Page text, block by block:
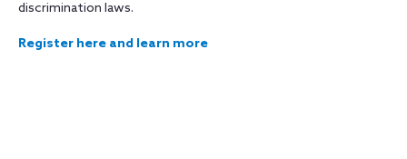
discrimination laws.
Register here and learn more